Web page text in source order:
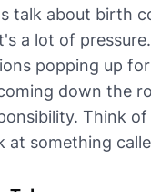
talk about birth
a lot of
popping up
down the
Think
at something